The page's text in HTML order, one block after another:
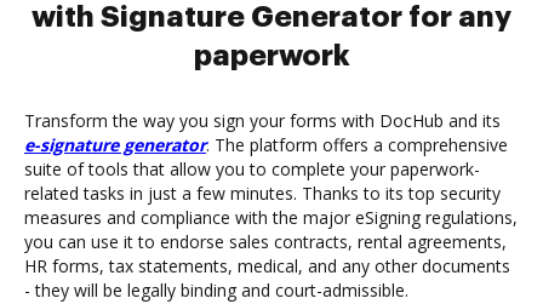
with Signature Generator for any
paperwork
Transform the way you sign your forms with DocHub and its
e-signature generator. The platform offers a comprehensive
suite of tools that allow you to complete your paperwork-
related tasks in just a few minutes. Thanks to its top security
measures and compliance with the major eSigning regulations,
you can use it to endorse sales contracts, rental agreements,
HR forms, tax statements, medical, and any other documents
- they will be legally binding and court-admissible.